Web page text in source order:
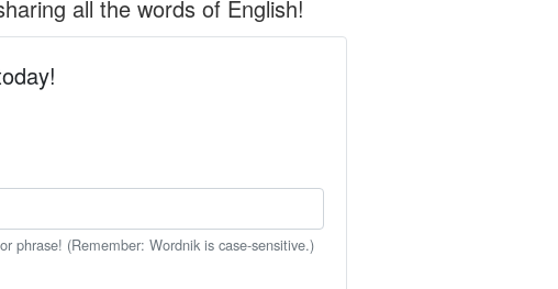
all the words of English!
phrase! (Remember: Wordnik is case-sensitive.)